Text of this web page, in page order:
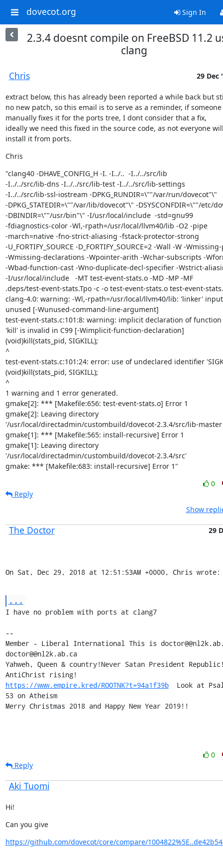
dovecot.org Sign In
2.3.4 doesnt compile on FreeBSD 11.2
clang
Chris 29 Dec
extract below, this has already been reported a while back but
no new patch, so this email is to serve as a reminder, if someone
manually fixes it for the ports tree, I dont consider that a fix,
ideally we need this fixed in the source code, as not everyone
install it from ports.
Chris
"clang40 -DHAVE_CONFIG_H -I. -I../..  -I../../src/lib
-I../../src/lib-dns -I../../src/lib-test -I../../src/lib-settings
-I../../src/lib-ssl-iostream -DPKG_RUNDIR=\""/var/run/dovecot"\"
-DPKG_STATEDIR=\""/var/lib/dovecot"\" -DSYSCONFDIR=\""/etc/
-DBINDIR=\""/usr/bin"\" -I/usr/local/include  -std=gnu99
-fdiagnostics-color -Wl,-rpath=/usr/local/llvm40/lib -O2 -pipe
-march=native -fno-strict-aliasing -fstack-protector-strong
-U_FORTIFY_SOURCE -D_FORTIFY_SOURCE=2 -Wall -W -
-Wmissing-declarations -Wpointer-arith -Wchar-subscripts -
-Wbad-function-cast -Wno-duplicate-decl-specifier -Wstrict-
-I/usr/local/include   -MT test-event-stats.o -MD -MP -MF
.deps/test-event-stats.Tpo -c -o test-event-stats.o test-event-
clang-4.0: warning: -Wl,-rpath=/usr/local/llvm40/lib: 'linker' input
unused [-Wunused-command-line-argument]
test-event-stats.c:101:8: warning: implicit declaration of function
'kill' is invalid in C99 [-Wimplicit-function-declaration]
(void)kill(stats_pid, SIGKILL);
^
test-event-stats.c:101:24: error: use of undeclared identifier
(void)kill(stats_pid, SIGKILL);
^
1 warning and 1 error generated.
gmake[2]: *** [Makefile:656: test-event-stats.o] Error 1
gmake[2]: Leaving directory
'/usr/local/directadmin/custombuild/dovecot-2.3.4/src/lib-
gmake[1]: *** [Makefile:565: install-recursive] Error 1
gmake[1]: Leaving directory
'/usr/local/directadmin/custombuild/dovecot-2.3.4/src'
gmake: *** [Makefile:683: install-recursive] Error 1"
0
Reply
Show
The Doctor 29
On Sat, Dec 29, 2018 at 12:51:53AM +0000, Chris wrote:
...
I have no problem with ports at clang7
--
Member - Liberal International This is
doctor@@nl2k.ab.ca
Yahweh, Queen & country!Never Satan President
https://www.empire.kred/ROOTNK?t=94a1f39b
Look at
53 on Atheism
Merry Christmas 2018 and Happy New Year 2019!!
0
Reply
Aki Tuomi
Hi!
Can you give
https://github.com/dovecot/core/compare/